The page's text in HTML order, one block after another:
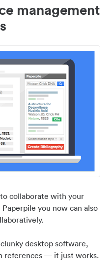
management
collaborate with your
you now can also
desktop software,
references — it just works.